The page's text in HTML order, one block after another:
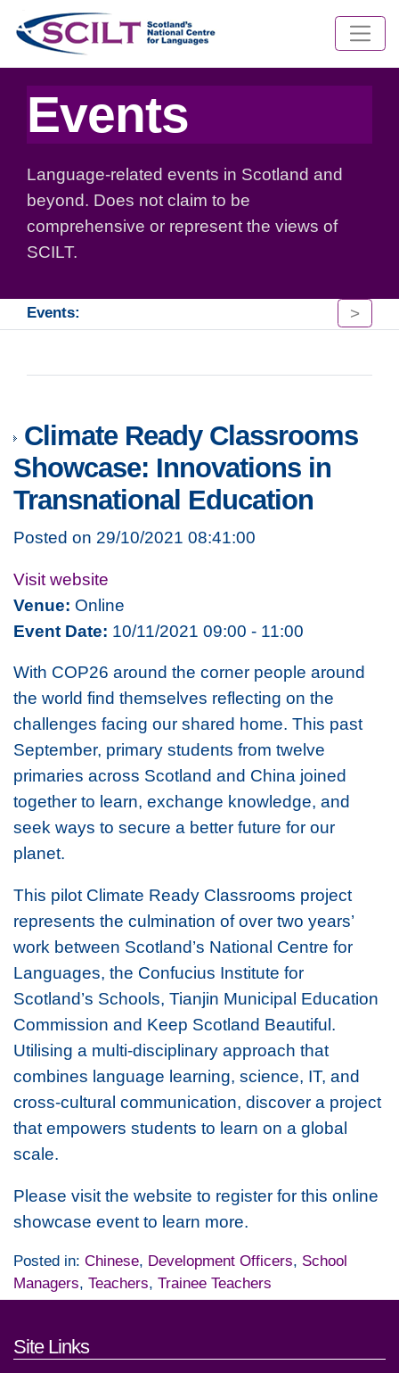
Events
Language-related events in Scotland and
beyond. Does not claim to be
comprehensive or represent the views of
SCILT.
Events: >
Climate Ready Classrooms
Showcase: Innovations in
Transnational Education
Posted on 29/10/2021 08:41:00
Visit website
Venue: Online
Event Date: 10/11/2021 09:00 - 11:00
With COP26 around the corner people around
the world find themselves reflecting on the
challenges facing our shared home. This past
September, primary students from twelve
primaries across Scotland and China joined
together to learn, exchange knowledge, and
seek ways to secure a better future for our
planet.
This pilot Climate Ready Classrooms project
represents the culmination of over two years’
work between Scotland’s National Centre for
Languages, the Confucius Institute for
Scotland’s Schools, Tianjin Municipal Education
Commission and Keep Scotland Beautiful.
Utilising a multi-disciplinary approach that
combines language learning, science, IT, and
cross-cultural communication, discover a project
that empowers students to learn on a global
scale.
Please visit the website to register for this online
showcase event to learn more.
Posted in: Chinese, Development Officers, School
Managers, Teachers, Trainee Teachers
Footer links and contact
Site Links